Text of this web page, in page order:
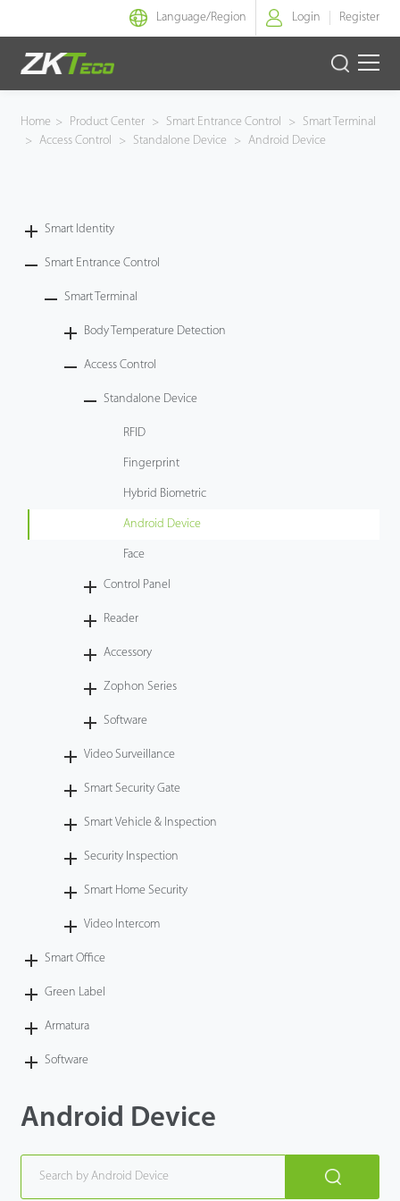
Language/Region Login Register
Smart Identity
Armatura
Home > Product Center > Smart Entrance Control >
Smart Terminal
> Access Control > Standalone Device > Android Device
Smart Identity
Smart Entrance Control
Smart Terminal
Body Temperature Detection
Access Control
Standalone Device
RFID
Fingerprint
Hybrid Biometric
Android Device
Face
Control Panel
Reader
Accessory
Zophon Series
Software
Video Surveillance
Smart Security Gate
Smart Vehicle & Inspection
Security Inspection
Smart Home Security
Video Intercom
Smart Office
Green Label
Armatura
Software
Android Device